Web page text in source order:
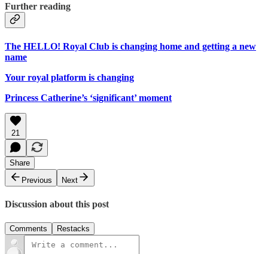
Further reading
The HELLO! Royal Club is changing home and getting a new
name
Your royal platform is changing
Princess Catherine’s ‘significant’ moment
21
Share
Previous
Next
Discussion about this post
Comments Restacks